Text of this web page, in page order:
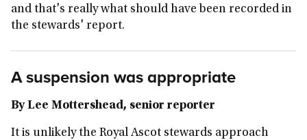
and that's really what should have been recorded in
the stewards' report.
A suspension was appropriate
By Lee Mottershead, senior reporter
It is unlikely the Royal Ascot stewards approach